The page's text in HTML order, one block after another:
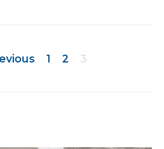
Posts
1 2 3